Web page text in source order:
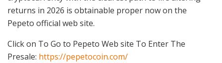
returns in 2026 is obtainable proper now on the
Pepeto official web site.
Click on To Go to Pepeto Web site To Enter The
Presale: https://pepetocoin.com/